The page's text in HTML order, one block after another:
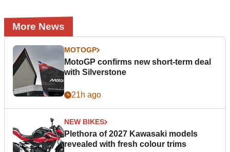
More News
MOTOGP
MotoGP confirms new short-term deal
with Silverstone
21h ago
NEW BIKES
Plethora of 2027 Kawasaki models
revealed with fresh colour trims